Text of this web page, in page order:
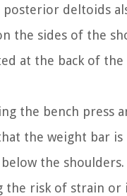
deltoids
the sides of the
at the back of
the bench press
the weight bar is
the
the risk of strain or